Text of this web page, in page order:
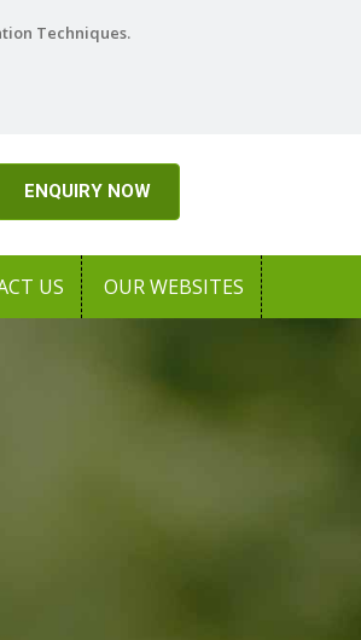
Techniques.
ENQUIRY NOW
US OUR WEBSITES